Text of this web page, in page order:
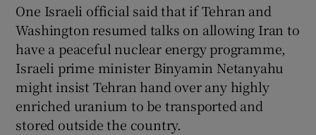
One Israeli official said that if Tehran and
Washington resumed talks on allowing Iran to
have a peaceful nuclear energy programme,
Israeli prime minister Binyamin Netanyahu
might insist Tehran hand over any highly
enriched uranium to be transported and
stored outside the country.